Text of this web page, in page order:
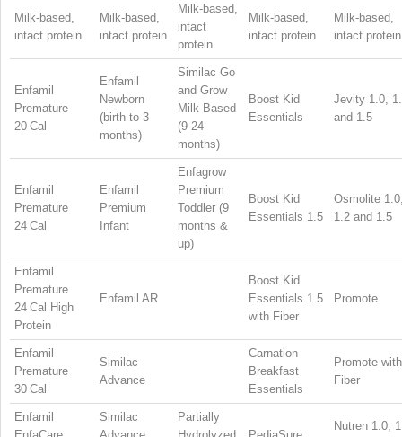
Milk-based,
intact protein
Milk-based,
intact protein
Milk-based,
intact
protein
Milk-based,
intact protein
Milk-based,
intact protein
Enfamil
Premature
20 Cal
Enfamil
Newborn
(birth to 3
months)
Similac Go
and Grow
Milk Based
(9-24
months)
Boost Kid
Essentials
Jevity 1.0,
and 1.5
Enfamil
Premature
24 Cal
Enfamil
Premium
Infant
Enfagrow
Premium
Toddler (9
months &
up)
Boost Kid
Essentials 1.5
Osmolite
1.2 and 1.5
Enfamil
Premature
24 Cal High
Protein
Enfamil AR
Boost Kid
Essentials 1.5
with Fiber
Promote
Enfamil
Premature
30 Cal
Similac
Advance
Carnation
Breakfast
Essentials
Promote with
Fiber
Enfamil
Similac
Partially
Nutren 1.0,